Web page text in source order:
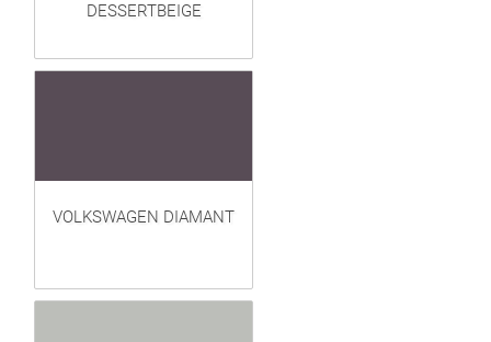
DESSERTBEIGE
VOLKSWAGEN DIAMANT